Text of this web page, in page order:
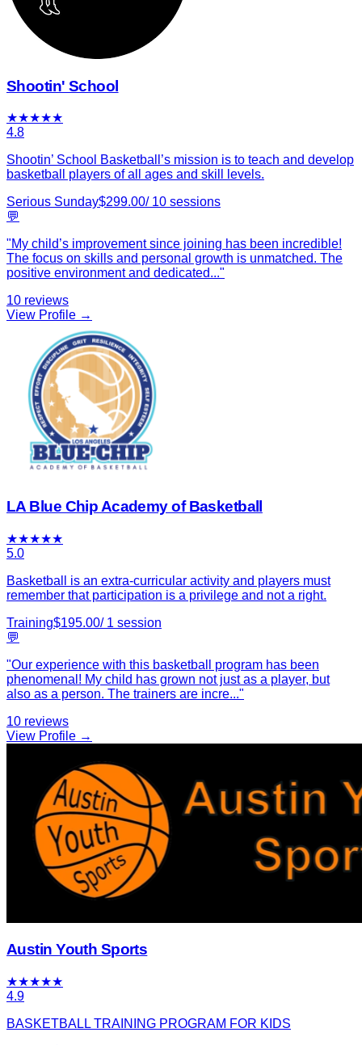
Shootin' School
★★★★★
4.8
Shootin’ School Basketball’s mission is to teach and develop
basketball players of all ages and skill levels.
Serious Sunday$299.00/ 10 sessions
💬
"My child’s improvement since joining has been incredible!
The focus on skills and personal growth is unmatched. The
positive environment and dedicated..."
10 reviews
View Profile →
LA Blue Chip Academy of Basketball
★★★★★
5.0
Basketball is an extra-curricular activity and players must
remember that participation is a privilege and not a right.
Training$195.00/ 1 session
💬
"Our experience with this basketball program has been
phenomenal! My child has grown not just as a player, but
also as a person. The trainers are incre..."
10 reviews
View Profile →
Austin Youth Sports
★★★★★
4.9
BASKETBALL TRAINING PROGRAM FOR KIDS